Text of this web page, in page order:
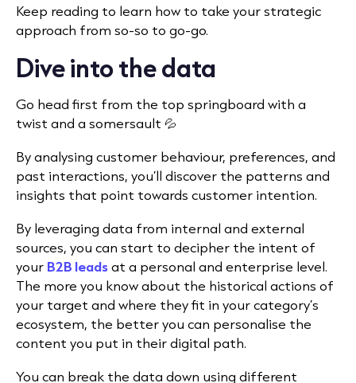
Keep reading to learn how to take your strategic
approach from so-so to go-go.
Dive into the data
Go head first from the top springboard with a
twist and a somersault 💦
By analysing customer behaviour, preferences, and
past interactions, you’ll discover the patterns and
insights that point towards customer intention.
By leveraging data from internal and external
sources, you can start to decipher the intent of
your B2B leadsat a personal and enterprise level.
The more you know about the historical actions of
your target and where they fit in your category’s
ecosystem, the better you can personalise the
content you put in their digital path.
You can break the data down using different